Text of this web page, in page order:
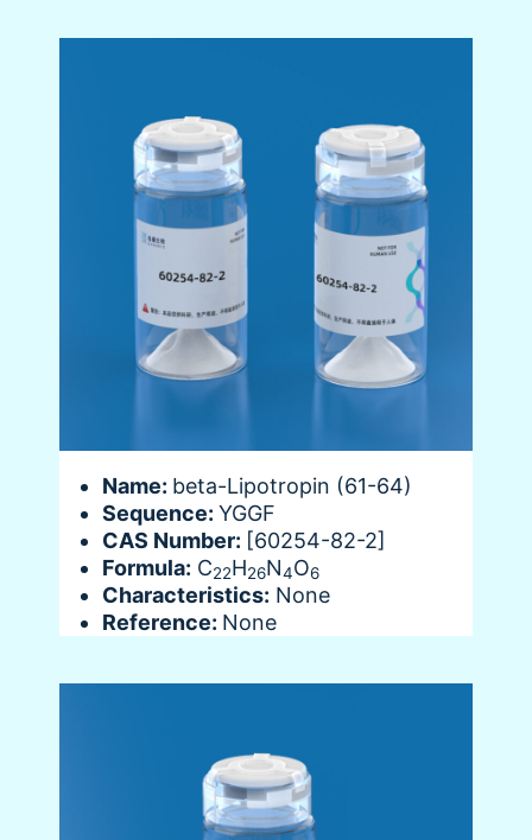
Name: beta-Lipotropin (61-64)
Sequence: YGGF
CAS Number: [60254-82-2]
Formula: C22H26N4O6
Characteristics: None
Reference: None